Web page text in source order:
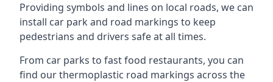
Providing symbols and lines on local roads, we can
install car park and road markings to keep
pedestrians and drivers safe at all times.
From car parks to fast food restaurants, you can
find our thermoplastic road markings across the